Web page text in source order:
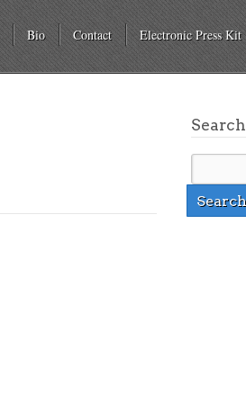
Bio Contact Electronic Press Kit
Search